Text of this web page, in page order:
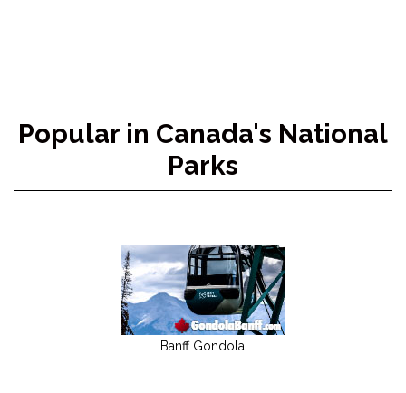
Popular in Canada's National
Parks
Banff Gondola